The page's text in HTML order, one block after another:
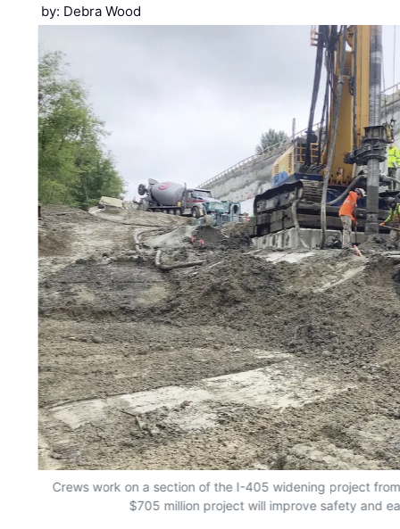
by: Debra Wood
Crews work on a section of the I-405 widening project
$705 million project will improve safety and